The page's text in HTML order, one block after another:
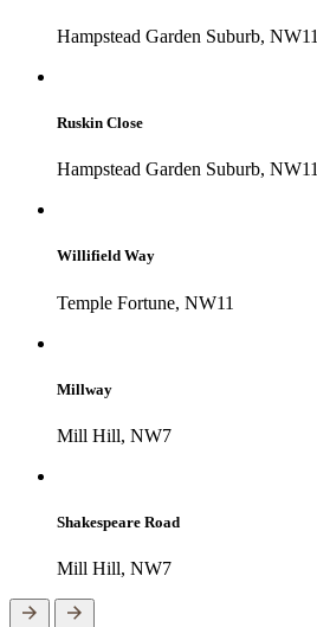
Hampstead Garden Suburb, NW11
Ruskin Close
Hampstead Garden Suburb, NW11
Willifield Way
Temple Fortune, NW11
Millway
Mill Hill, NW7
Shakespeare Road
Mill Hill, NW7